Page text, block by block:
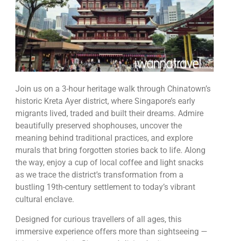
Join us on a 3-hour heritage walk through Chinatown’s
historic Kreta Ayer district, where Singapore’s early
migrants lived, traded and built their dreams. Admire
beautifully preserved shophouses, uncover the
meaning behind traditional practices, and explore
murals that bring forgotten stories back to life. Along
the way, enjoy a cup of local coffee and light snacks
as we trace the district’s transformation from a
bustling 19th-century settlement to today’s vibrant
cultural enclave.
Designed for curious travellers of all ages, this
immersive experience offers more than sightseeing —